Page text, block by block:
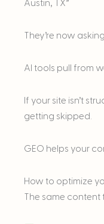
Austin, TX”
They’re now
AI tools pull from
If your site isn’t
getting skipped.
GEO helps your
How to optimize
The same content